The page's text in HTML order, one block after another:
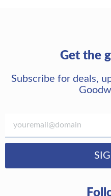
Get the
Subscribe for deals,